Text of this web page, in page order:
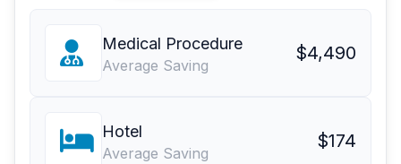
Medical Procedure
Average Saving
$4,490
Hotel
Average Saving
$174